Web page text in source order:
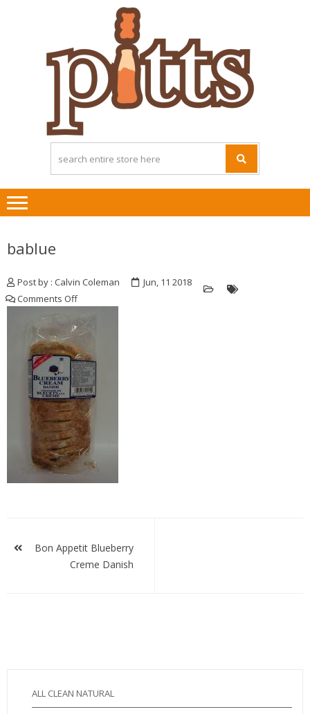
bablue
Post by : Calvin Coleman
Jun, 11 2018
Comments Offon
navigation
Bon Appetit Blueberry
Creme Danish
ALL CLEAN NATURAL